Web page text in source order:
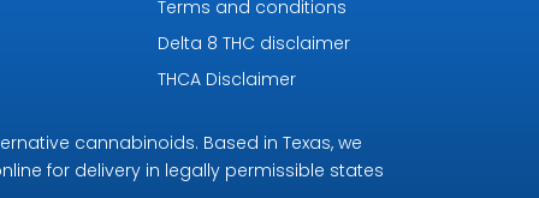
Terms and conditions
Delta 8 THC disclaimer
THCA Disclaimer
cannabinoids. Based in Texas, we
for delivery in legally permissible states